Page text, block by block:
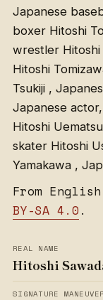
Japanese
boxer Hitoshi
wrestler Hitoshi
Hitoshi
Tsukiji ,
Japanese
Hitoshi
skater Hitoshi
Yamakawa ,
From
BY-SA 4.0 .
REAL NAME
Hitoshi
SIGNATURE MANEUVER